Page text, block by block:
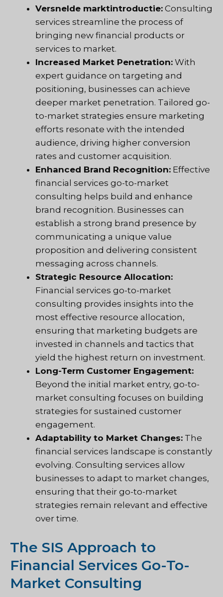
Versnelde marktintroductie: Consulting
services streamline the process of
bringing new financial products or
services to market.
Increased Market Penetration: With
expert guidance on targeting and
positioning, businesses can achieve
deeper market penetration. Tailored go-
to-market strategies ensure marketing
efforts resonate with the intended
audience, driving higher conversion
rates and customer acquisition.
Enhanced Brand Recognition: Effective
financial services go-to-market
consulting helps build and enhance
brand recognition. Businesses can
establish a strong brand presence by
communicating a unique value
proposition and delivering consistent
messaging across channels.
Strategic Resource Allocation:
Financial services go-to-market
consulting provides insights into the
most effective resource allocation,
ensuring that marketing budgets are
invested in channels and tactics that
yield the highest return on investment.
Long-Term Customer Engagement:
Beyond the initial market entry, go-to-
market consulting focuses on building
strategies for sustained customer
engagement.
Adaptability to Market Changes: The
financial services landscape is constantly
evolving. Consulting services allow
businesses to adapt to market changes,
ensuring that their go-to-market
strategies remain relevant and effective
over time.
The SIS Approach to
Financial Services Go-To-
Market Consulting